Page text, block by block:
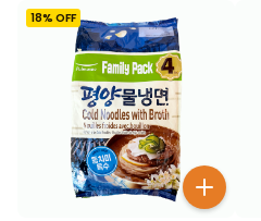
18% OFF